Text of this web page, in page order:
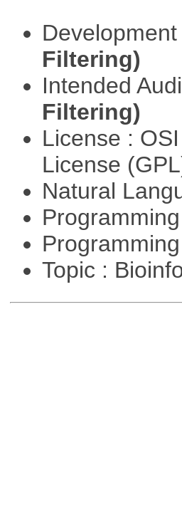
Filtering)
Intended
Filtering)
License :
License
Natural
Topic :